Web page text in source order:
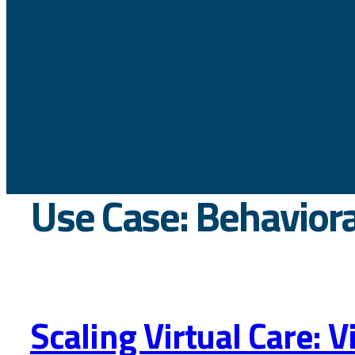
Use Case:
Scaling Virtual Care: